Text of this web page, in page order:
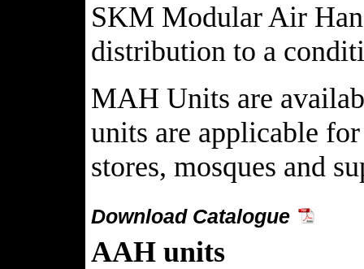
SKM Modular Air
distribution to a
MAH Units are
units are applicable
stores, mosques and
Download Catalogue
AAH units